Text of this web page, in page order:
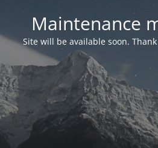
Maintenance
Site will be available soon.